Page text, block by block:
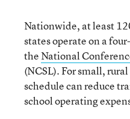
Nationwide, at least
states operate on a
the National
(NCSL). For small,
schedule can reduce
school operating